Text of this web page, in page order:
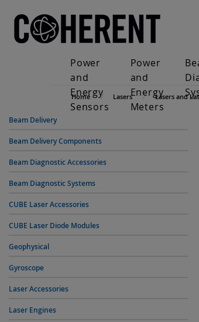
Power
and
Energy
Sensors
Power
and
Energy
Meters
Home Lasers Lasers and
Beam Delivery
Beam Delivery Components
Beam Diagnostic Accessories
Beam Diagnostic Systems
CUBE Laser Accessories
CUBE Laser Diode Modules
Geophysical
Gyroscope
Laser Accessories
Laser Engines